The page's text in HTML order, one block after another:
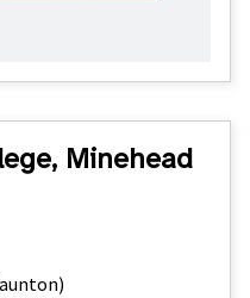
Minehead